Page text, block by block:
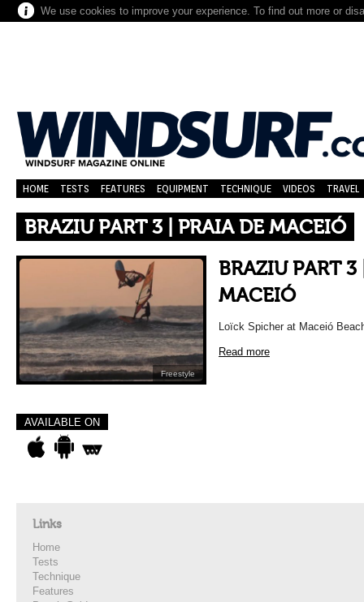
We use cookies to improve your experience. To find out more or
HOME TESTS FEATURES EQUIPMENT TECHNIQUE VIDEOS TRAVEL
BRAZIU PART 3 | PRAIA DE MACEIÓ
Freestyle
BRAZIU PART 3
MACEIÓ
Loïck Spicher at Maceió
Read more
AVAILABLE ON
Links
Home
Tests
Technique
Features